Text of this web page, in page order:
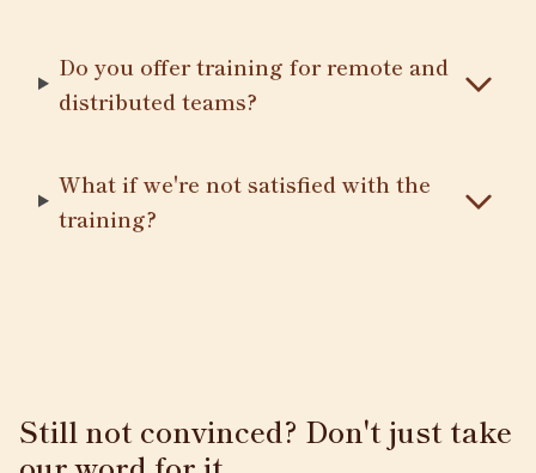
Do you offer training for remote and
distributed teams?
What if we're not satisfied with the
training?
Still not convinced? Don't just take